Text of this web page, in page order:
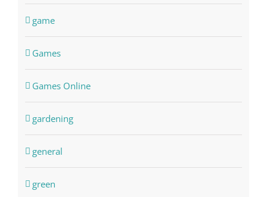
game
Games
Games Online
gardening
general
green